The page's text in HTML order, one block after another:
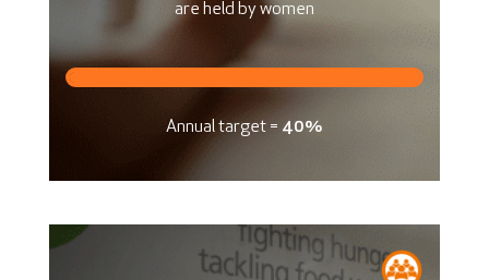
are held by women
Annual target = 40%